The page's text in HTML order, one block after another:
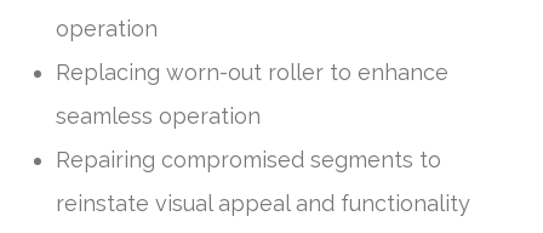
operation
Replacing worn-out roller to enhance
seamless operation
Repairing compromised segments to
reinstate visual appeal and functionality